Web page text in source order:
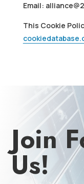
Email: alliance@
This Cookie
Join
Us!